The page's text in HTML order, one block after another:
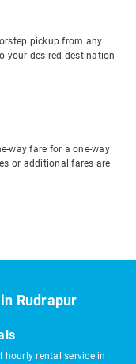
pickup from any
your desired destination
way fare for a one-way
or additional fares are
Rudrapur
hourly rental service in